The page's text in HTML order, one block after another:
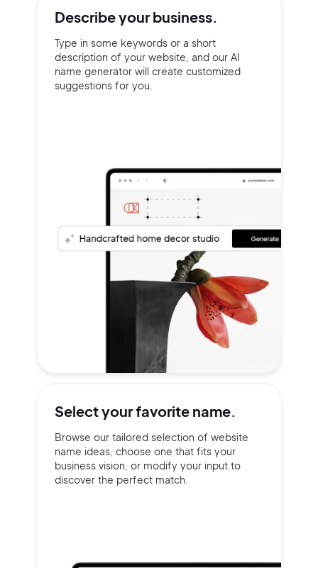
Describe yourbusiness.
Type in some keywords or a short
description of your website, and our AI
name generator will create customized
suggestions for you.
Select yourfavorite name.
Browse our tailored selection of website
name ideas, choose one that fits your
business vision, or modify your input to
discover the perfect match.